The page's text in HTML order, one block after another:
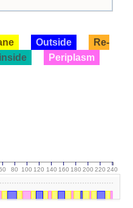
Outside
Re-
Periplasm
80 100 120 140 160 180 200 220 240